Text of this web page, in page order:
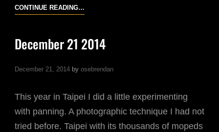
CONTINUE READING…
YOUR
FUN
December 21 2014
December 21, 2014 by osebrendan
This year in Taipei I did a little experimenting
with panning. A photographic technique I had not
tried before. Taipei with its thousands of mopeds